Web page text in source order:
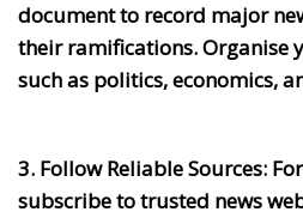
document to record major
their ramifications. Organise
such as politics, economics,
3. Follow Reliable Sources:
subscribe to trusted news